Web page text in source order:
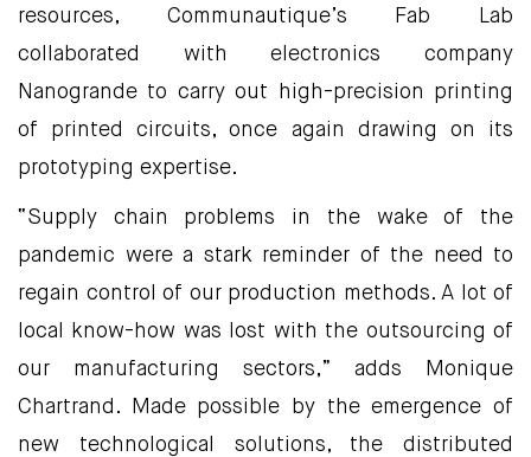
resources, Communautique’s Fab Lab
collaborated with electronics company
Nanogrande to carry out high-precision printing
of printed circuits, once again drawing on its
prototyping expertise.
“Supply chain problems in the wake of the
pandemic were a stark reminder of the need to
regain control of our production methods. A lot of
local know-how was lost with the outsourcing of
our manufacturing sectors,” adds Monique
Chartrand. Made possible by the emergence of
new technological solutions, the distributed